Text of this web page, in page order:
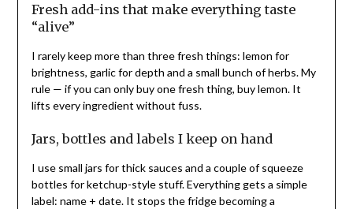
Fresh add-ins that make everything taste
“alive”
I rarely keep more than three fresh things: lemon for
brightness, garlic for depth and a small bunch of herbs. My
rule — if you can only buy one fresh thing, buy lemon. It
lifts every ingredient without fuss.
Jars, bottles and labels I keep on hand
I use small jars for thick sauces and a couple of squeeze
bottles for ketchup-style stuff. Everything gets a simple
label: name + date. It stops the fridge becoming a